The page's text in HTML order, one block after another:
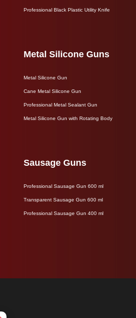
Professional Black Plastic Utility Knife
Metal Silicone Guns
Metal Silicone Gun
Cane Metal Silicone Gun
Professional Metal Sealant Gun
Metal Silicone Gun with Rotating Body
Sausage Guns
Professional Sausage Gun 600 ml
Transparent Sausage Gun 600 ml
Professional Sausage Gun 400 ml